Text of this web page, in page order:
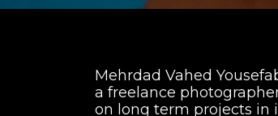
Mehrdad Vahed
a freelance
on long term projects in